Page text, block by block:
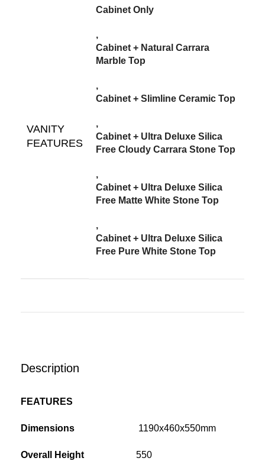
Description
FEATURES
Dimensions 1190x460x550mm
Overall Height 550
VANITY
FEATURES
Cabinet Only
,
Cabinet + Natural Carrara
Marble Top
,
Cabinet + Slimline Ceramic Top
,
Cabinet + Ultra Deluxe Silica
Free Cloudy Carrara Stone Top
,
Cabinet + Ultra Deluxe Silica
Free Matte White Stone Top
,
Cabinet + Ultra Deluxe Silica
Free Pure White Stone Top